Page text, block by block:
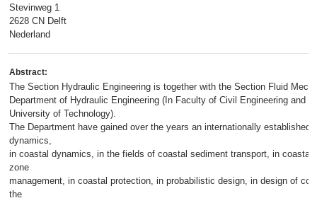
Stevinweg 1
2628 CN Delft
Nederland
Abstract:
The Section Hydraulic Engineering is together with the Section Fluid
Department of Hydraulic Engineering (In Faculty of Civil Engineering and
University of Technology).
The Department have gained over the years an internationally established
dynamics,
in coastal dynamics, in the fields of coastal sediment transport, in coastal
zone
management, in coastal protection, in probabilistic design, in design of
the